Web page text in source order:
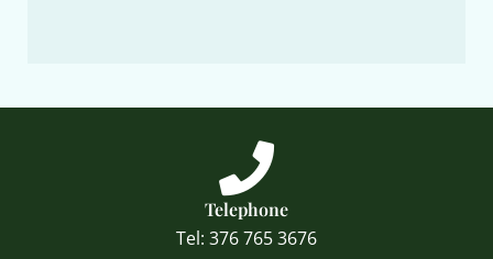
Telephone
Tel: 376 765 3676